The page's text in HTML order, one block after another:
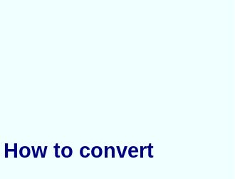
How to convert